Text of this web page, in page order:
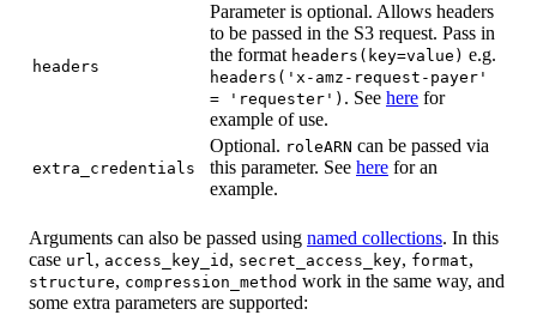
headers
Parameter is optional. Allows headers
to be passed in the S3 request. Pass in
the format headers(key=value) e.g.
headers('x-amz-request-payer'
= 'requester') . See here for
example of use.
extra_credentials
Optional. roleARN can be passed via
this parameter. See here for an
example.
Arguments can also be passed using named collections. In this
case url, access_key_id , secret_access_key, format,
structure, compression_method work in the same way, and
some extra parameters are supported: